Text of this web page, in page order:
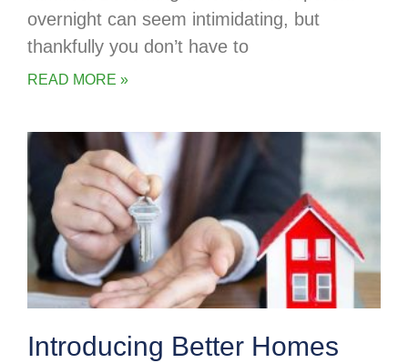
overnight can seem intimidating, but
thankfully you don’t have to
READ MORE »
Introducing Better Homes